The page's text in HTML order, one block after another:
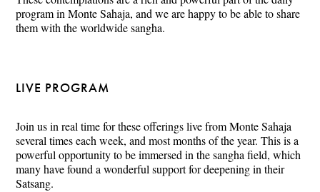
program in Monte Sahaja, and we are happy to be able to share
them with the worldwide sangha.
LIVE PROGRAM
Join us in real time for these offerings live from Monte Sahaja
several times each week, and most months of the year. This is a
powerful opportunity to be immersed in the sangha field, which
many have found a wonderful support for deepening in their
Satsang.